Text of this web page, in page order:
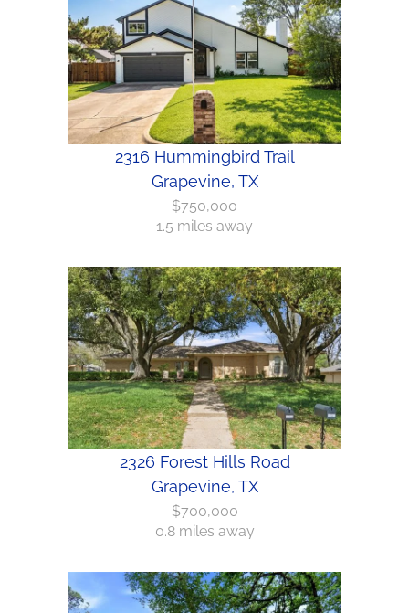
2316 Hummingbird Trail
Grapevine, TX
$750,000
1.5 miles away
2326 Forest Hills Road
Grapevine, TX
$700,000
0.8 miles away